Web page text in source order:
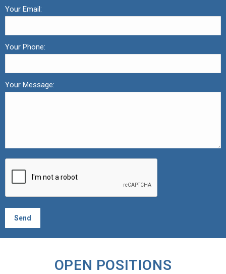
Your Email:
Your Phone:
Your Message:
Alternative:
OPEN POSITIONS